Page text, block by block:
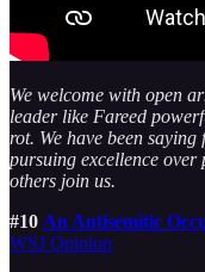
We welcome with open
leader like Fareed
rot. We have been
pursuing excellence
others join us.
#10 An Antisemitic
WSJ Opinion